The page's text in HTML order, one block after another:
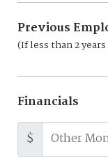
Previous
(If less than 2
Financials
$